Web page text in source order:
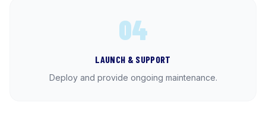
04
LAUNCH & SUPPORT
Deploy and provide ongoing maintenance.